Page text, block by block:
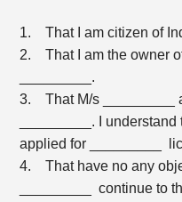
1. That I am citizen of
2. That I am the owner
_________.
3. That M/s _________
_________. I
applied for _________
4. That have no any
_________ continue to